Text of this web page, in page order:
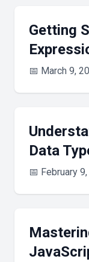
Getting
📅 March 9,
Data
📅 February